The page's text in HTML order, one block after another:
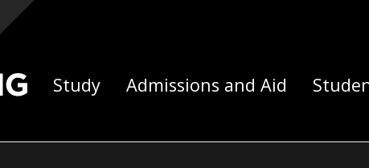
Apply Yourself
Study Admissions and Aid